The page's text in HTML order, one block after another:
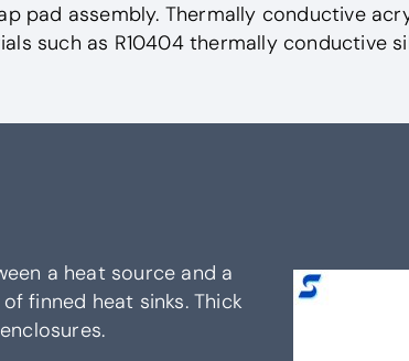
pad assembly. Thermally conductive
such as R10404 thermally conductive
a heat source and a
finned heat sinks. Thick